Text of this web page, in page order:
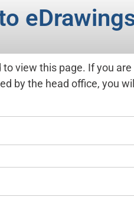
view this page. If you
by the head office, you